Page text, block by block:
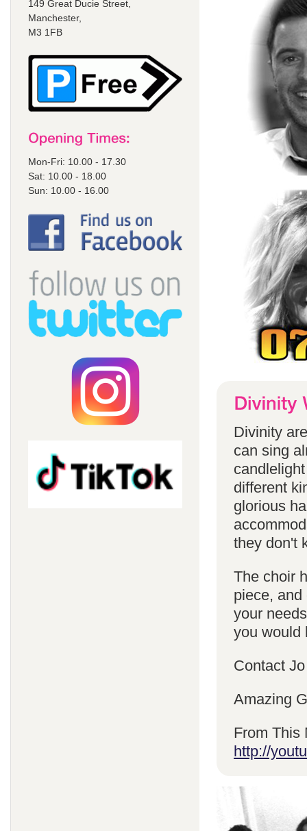
149 Great Ducie Street,
Manchester,
M3 1FB
Mon-Fri: 10.00 - 17.30
Sat: 10.00 - 18.00
Sun: 10.00 - 16.00
Divinity
can sing
different
glorious
they don't
The choir
piece,
your
you would
Contact
Amazing
From This
http://